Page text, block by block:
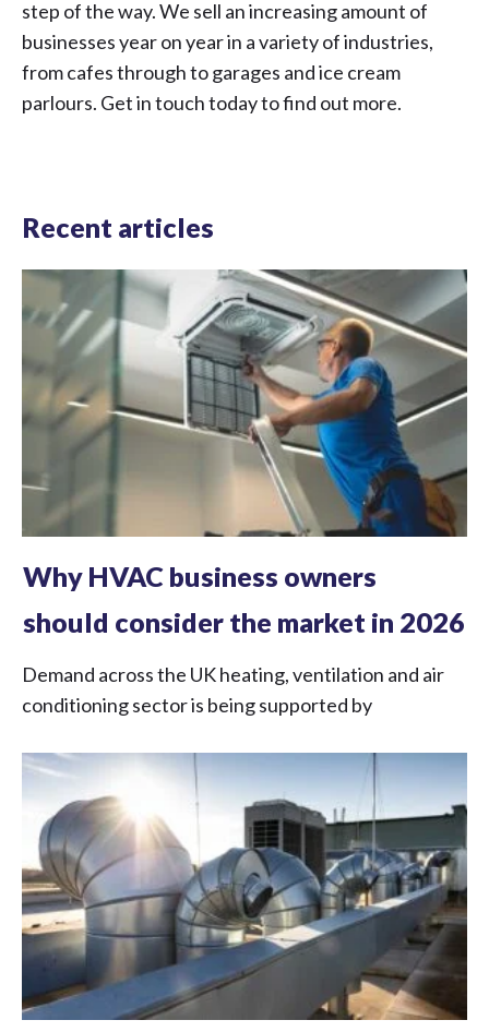
step of the way. We sell an increasing amount of
businesses year on year in a variety of industries,
from cafes through to garages and ice cream
parlours. Get in touch today to find out more.
Recent articles
Why HVAC business owners
should consider the market in 2026
Demand across the UK heating, ventilation and air
conditioning sector is being supported by